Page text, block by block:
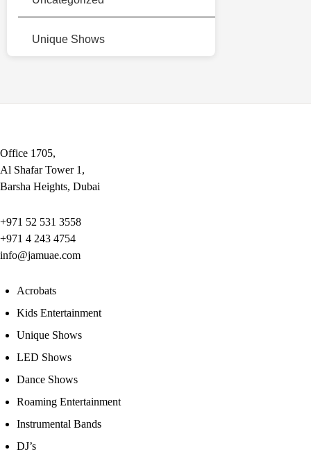
Unique Shows
Office 1705,
Al Shafar Tower 1,
Barsha Heights, Dubai
+971 52 531 3558
+971 4 243 4754
info@jamuae.com
Acrobats
Kids Entertainment
Unique Shows
LED Shows
Dance Shows
Roaming Entertainment
Instrumental Bands
DJ’s